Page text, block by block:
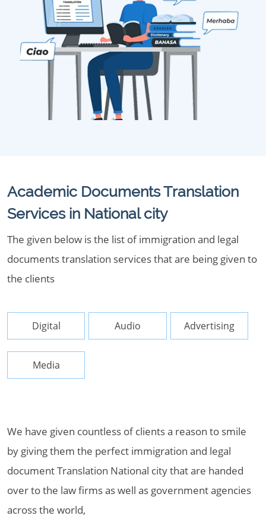
Academic Documents Translation
Services in National city
The given below is the list of immigration and legal
documents translation services that are being given to
the clients
Digital Audio Advertising
Media
We have given countless of clients a reason to smile
by giving them the perfect immigration and legal
document Translation National city that are handed
over to the law firms as well as government agencies
across the world,